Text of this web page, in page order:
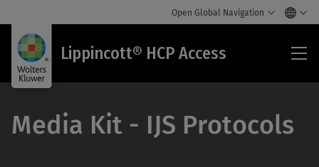
Open Global Navigation
Lippincott® HCP Access
Media Kit - IJS Protocols